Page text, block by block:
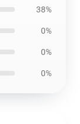
38%
0%
0%
0%